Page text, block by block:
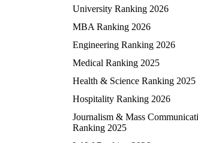
University Ranking 2026
MBA Ranking 2026
Engineering Ranking 2026
Medical Ranking 2025
Health & Science Ranking 2025
Hospitality Ranking 2026
Journalism & Mass
Ranking 2025